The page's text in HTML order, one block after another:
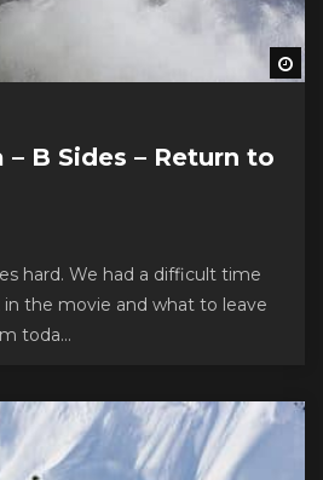
B Sides – Return to
hard. We had a difficult time
the movie and what to leave
toda...